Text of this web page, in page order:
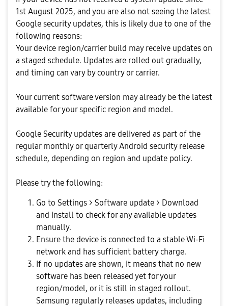
1st August 2025, and you are also not seeing the latest
Google security updates, this is likely due to one of the
following reasons:
Your device region/carrier build may receive updates on
a staged schedule. Updates are rolled out gradually,
and timing can vary by country or carrier.
Your current software version may already be the latest
available for your specific region and model.
Google Security updates are delivered as part of the
regular monthly or quarterly Android security release
schedule, depending on region and update policy.
Please try the following:
Go to Settings > Software update > Download
and install to check for any available updates
manually.
Ensure the device is connected to a stable Wi-Fi
network and has sufficient battery charge.
If no updates are shown, it means that no new
software has been released yet for your
region/model, or it is still in staged rollout.
Samsung regularly releases updates, including